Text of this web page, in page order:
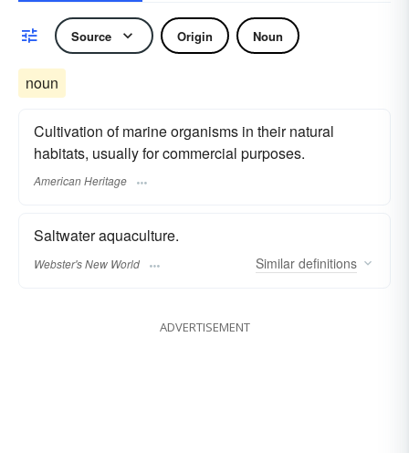
Source Origin Noun
noun
Cultivation of marine organisms in their natural
habitats, usually for commercial purposes.
American Heritage
Saltwater aquaculture.
Webster's New World Similar definitions
ADVERTISEMENT